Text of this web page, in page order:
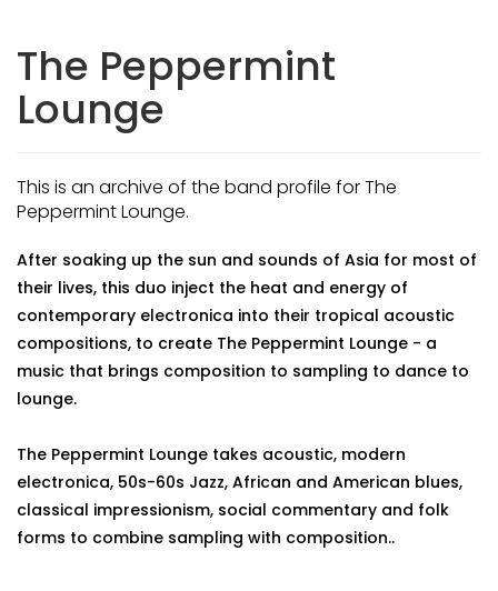
The Peppermint
Lounge
This is an archive of the band profile for The
Peppermint Lounge.
After soaking up the sun and sounds of Asia for most of
their lives, this duo inject the heat and energy of
contemporary electronica into their tropical acoustic
compositions, to create The Peppermint Lounge - a
music that brings composition to sampling to dance to
lounge.
The Peppermint Lounge takes acoustic, modern
electronica, 50s-60s Jazz, African and American blues,
classical impressionism, social commentary and folk
forms to combine sampling with composition..